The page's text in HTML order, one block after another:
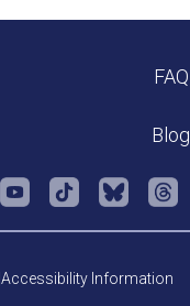
FAQ
Blog
Accessibility Information